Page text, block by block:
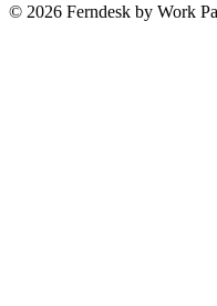
© 2026 Ferndesk by Work